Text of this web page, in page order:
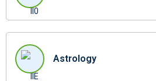
Astrology